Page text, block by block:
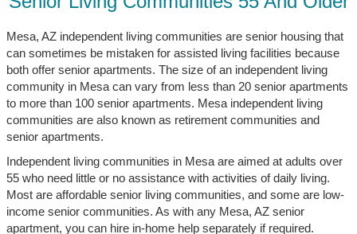
Mesa, AZ independent living communities are senior housing that
can sometimes be mistaken for assisted living facilities because
both offer senior apartments. The size of an independent living
community in Mesa can vary from less than 20 senior apartments
to more than 100 senior apartments. Mesa independent living
communities are also known as retirement communities and
senior apartments.
Independent living communities in Mesa are aimed at adults over
55 who need little or no assistance with activities of daily living.
Most are affordable senior living communities, and some are low-
income senior communities. As with any Mesa, AZ senior
apartment, you can hire in-home help separately if required.